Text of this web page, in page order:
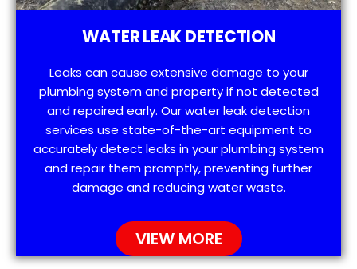
WATER LEAK DETECTION
Leaks can cause extensive damage to your
plumbing system and property if not detected
and repaired early. Our water leak detection
services use state-of-the-art equipment to
accurately detect leaks in your plumbing system
and repair them promptly, preventing further
damage and reducing water waste.
VIEW MORE